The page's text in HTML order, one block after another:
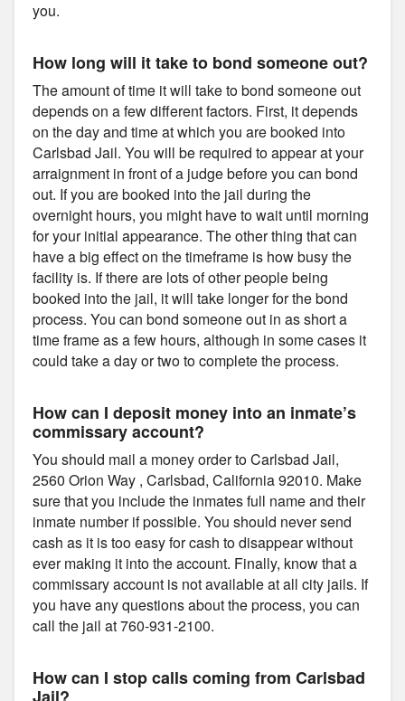
you.
How long will it take to bond someone out?
The amount of time it will take to bond someone out
depends on a few different factors. First, it depends
on the day and time at which you are booked into
Carlsbad Jail. You will be required to appear at your
arraignment in front of a judge before you can bond
out. If you are booked into the jail during the
overnight hours, you might have to wait until morning
for your initial appearance. The other thing that can
have a big effect on the timeframe is how busy the
facility is. If there are lots of other people being
booked into the jail, it will take longer for the bond
process. You can bond someone out in as short a
time frame as a few hours, although in some cases it
could take a day or two to complete the process.
How can I deposit money into an inmate’s
commissary account?
You should mail a money order to Carlsbad Jail,
2560 Orion Way , Carlsbad, California 92010. Make
sure that you include the inmates full name and their
inmate number if possible. You should never send
cash as it is too easy for cash to disappear without
ever making it into the account. Finally, know that a
commissary account is not available at all city jails. If
you have any questions about the process, you can
call the jail at 760-931-2100.
How can I stop calls coming from Carlsbad
Jail?